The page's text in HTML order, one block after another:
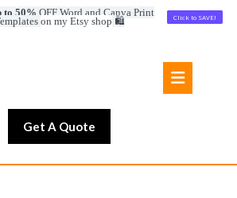
to 50% OFF Word and Canva Print
on my Etsy shop 🛍️ Click to SAVE!
Get A QuoteGet
A
Quote